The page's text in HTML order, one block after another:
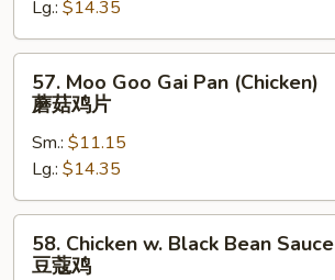
Peas
雪
豆
Lg.: $14.35
Moo
Goo
Gai
Pan
(Chicken)
蘑
57. Moo Goo Gai Pan (Chicken)
蘑菇鸡片
Sm.: $11.15
Lg.: $14.35
Chicken
58. Chicken w. Black Bean Sauce
豆蔻鸡